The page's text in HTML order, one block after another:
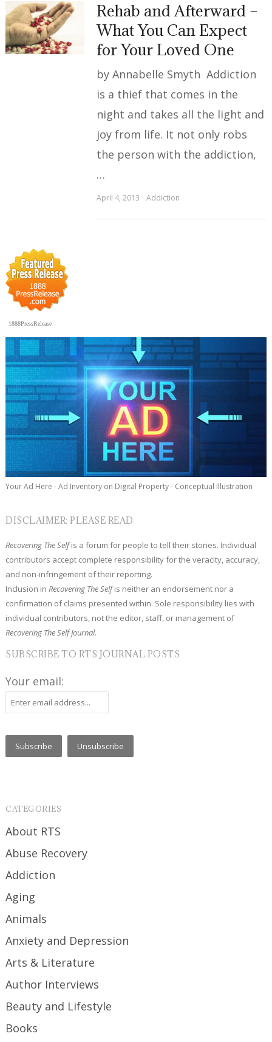
Rehab and Afterward –
What You Can Expect
for Your Loved One
by Annabelle Smyth Addiction
is a thief that comes in the
night and takes all the light and
joy from life. It not only robs
the person with the addiction,
…
April 4, 2013 Addiction
1888PressRelease
Your Ad Here - Ad Inventory on Digital Property - Conceptual Illustration
DISCLAIMER: PLEASE READ
Recovering The Selfis a forum for people to tell their stories. Individual
contributors accept complete responsibility for the veracity, accuracy,
and non-infringement of their reporting.
Inclusion in Recovering The Selfis neither an endorsement nor a
confirmation of claims presented within. Sole responsibility lies with
individual contributors, not the editor, staff, or management of
Recovering The Self Journal.
SUBSCRIBE TO RTS JOURNAL POSTS
Your email:
CATEGORIES
About RTS
Abuse Recovery
Addiction
Aging
Animals
Anxiety and Depression
Arts & Literature
Author Interviews
Beauty and Lifestyle
Books